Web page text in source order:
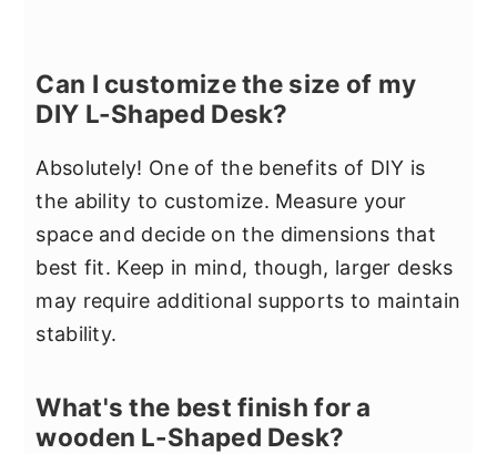
Can I customize the size of my
DIY L-Shaped Desk?
Absolutely! One of the benefits of DIY is
the ability to customize. Measure your
space and decide on the dimensions that
best fit. Keep in mind, though, larger desks
may require additional supports to maintain
stability.
What's the best finish for a
wooden L-Shaped Desk?